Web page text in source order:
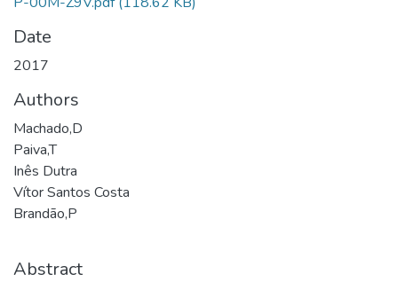
Date
2017
Authors
Machado,D
Paiva,T
Inês Dutra
Vítor Santos Costa
Brandão,P
Abstract